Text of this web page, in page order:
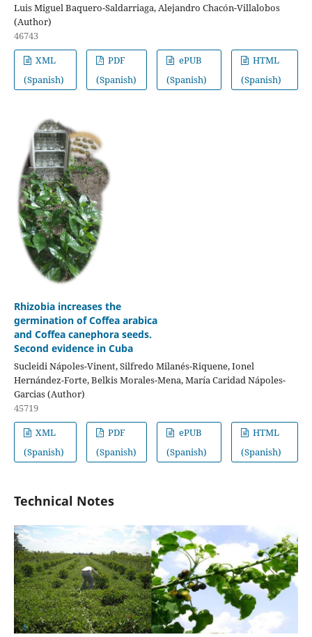
Luis Miguel Baquero-Saldarriaga, Alejandro Chacón-Villalobos
(Author)
46743
XML
(Spanish)
PDF
(Spanish)
ePUB
(Spanish)
HTML
(Spanish)
Rhizobia increases the
germination of Coffea arabica
and Coffea canephora seeds.
Second evidence in Cuba
Sucleidi Nápoles-Vinent, Silfredo Milanés-Riquene, Ionel
Hernández-Forte, Belkis Morales-Mena, María Caridad Nápoles-
Garcias (Author)
45719
XML
(Spanish)
PDF
(Spanish)
ePUB
(Spanish)
HTML
(Spanish)
Technical Notes